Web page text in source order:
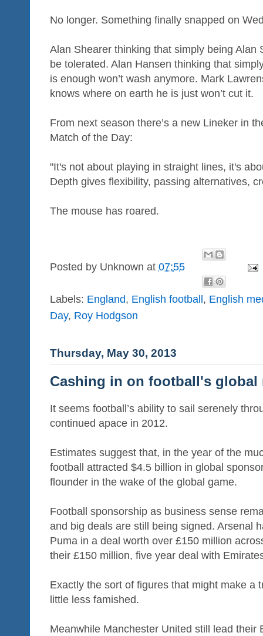
No longer. Something finally snapped on
Alan Shearer thinking that simply being Alan
be tolerated. Alan Hansen thinking that
is enough won’t wash anymore. Mark
knows where on earth he is just won’t cut it.
From next season there’s a new Lineker in
Match of the Day:
"It's not about playing in straight lines, it's
Depth gives flexibility, passing alternatives,
The mouse has roared.
Posted by Unknown at 07:55
Labels: England, English football, English
Day, Roy Hodgson
Thursday, May 30, 2013
Cashing in on football's global
It seems football’s ability to sail serenely
continued apace in 2012.
Estimates suggest that, in the year of the
football attracted $4.5 billion in global
flounder in the wake of the global game.
Football sponsorship as business sense
and big deals are still being signed. Arsenal
Puma in a deal worth over £150 million
their £150 million, five year deal with
Exactly the sort of figures that might make a
little less famished.
Meanwhile Manchester United still lead their